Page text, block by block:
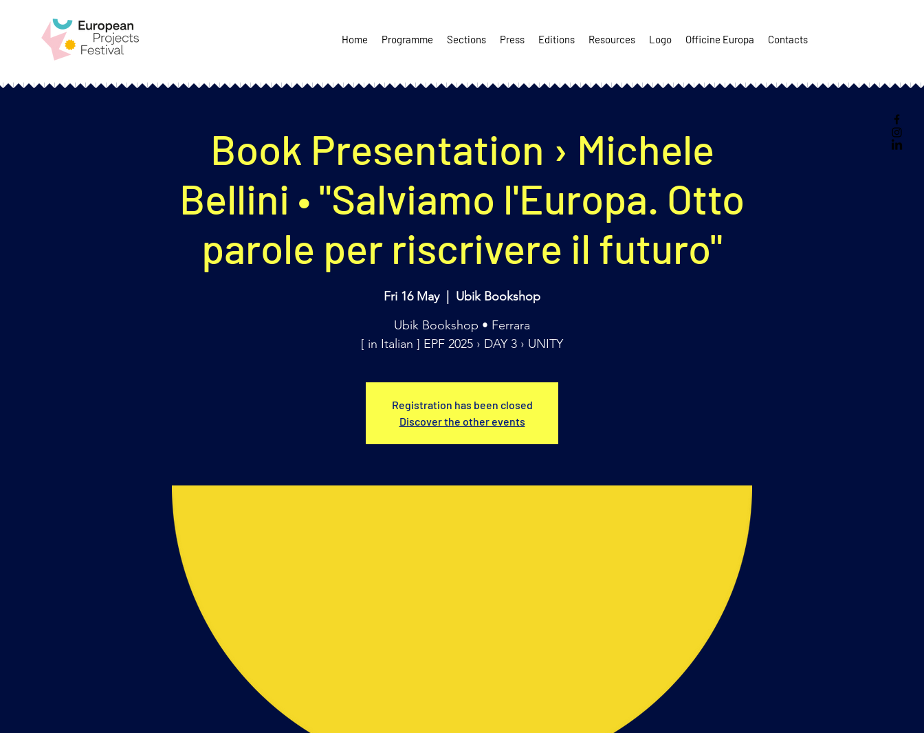
Home Programme Sections Press Editions Resources Logo Officine Europa Contacts
Book Presentation › Michele
Bellini • "Salviamo l'Europa. Otto
parole per riscrivere il futuro"
Fri 16 May
  |
Ubik Bookshop
Ubik Bookshop • Ferrara
[ in Italian ] EPF 2025 › DAY 3 › UNITY
Registration has been closed
Discover the other events